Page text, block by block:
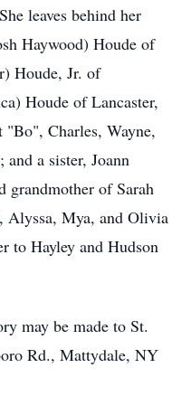
leaves behind her
Haywood) Houde of
Houde, Jr. of
Houde of Lancaster,
Charles, Wayne,
a sister, Joann
grandmother of Sarah
Alyssa, Mya, and Olivia
to Hayley and Hudson
may be made to St.
Rd., Mattydale, NY